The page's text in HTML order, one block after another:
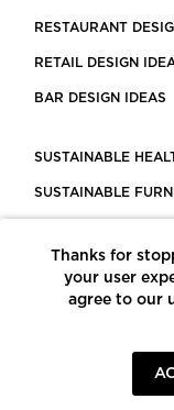
RESTAURANT
RETAIL DESIGN
BAR DESIGN IDEAS
SUSTAINABLE
SUSTAINABLE
LEED CERTIFIED
CONSTRUCTION
Thanks for
your user
agree to our